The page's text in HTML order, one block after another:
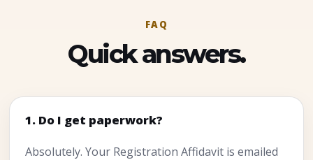
FAQ
Quick answers.
1. Do I get paperwork?
Absolutely. Your Registration Affidavit is emailed